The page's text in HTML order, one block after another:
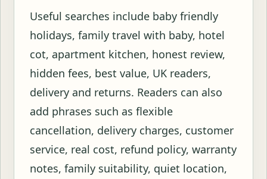
Useful searches include baby friendly
holidays, family travel with baby, hotel
cot, apartment kitchen, honest review,
hidden fees, best value, UK readers,
delivery and returns. Readers can also
add phrases such as flexible
cancellation, delivery charges, customer
service, real cost, refund policy, warranty
notes, family suitability, quiet location,